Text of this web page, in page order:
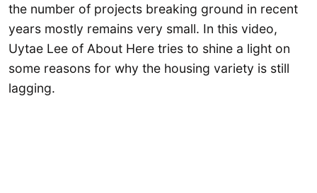
the number of projects breaking ground in recent
years mostly remains very small. In this video,
Uytae Lee of About Here tries to shine a light on
some reasons for why the housing variety is still
lagging.